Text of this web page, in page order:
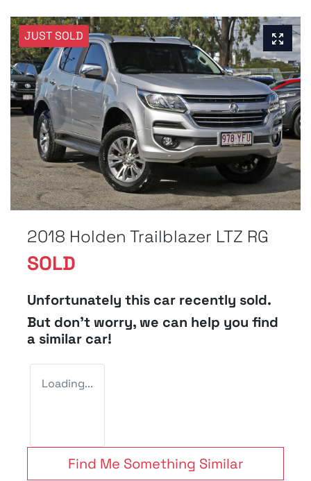
JUST SOLD
2018 Holden Trailblazer LTZ RG
SOLD
Unfortunately this car recently sold.
But don't worry, we can help you find
a similar car!
Loading...
Find Me Something Similar